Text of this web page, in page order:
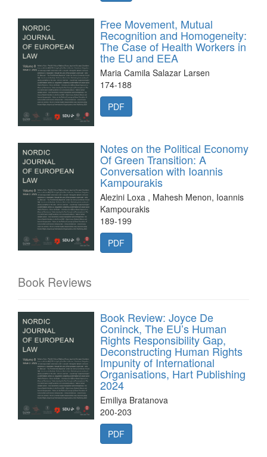
Free Movement, Mutual
Recognition and Homogeneity:
The Case of Health Workers in
the EU and EEA
Maria Camila Salazar Larsen
174-188
PDF
Notes on the Political Economy
Of Green Transition: A
Conversation with Ioannis
Kampourakis
Alezini Loxa , Mahesh Menon, Ioannis
Kampourakis
189-199
PDF
Book Reviews
Book Review: Joyce De
Coninck, The EU’s Human
Rights Responsibility Gap,
Deconstructing Human Rights
Impunity of International
Organisations, Hart Publishing
2024
Emiliya Bratanova
200-203
PDF